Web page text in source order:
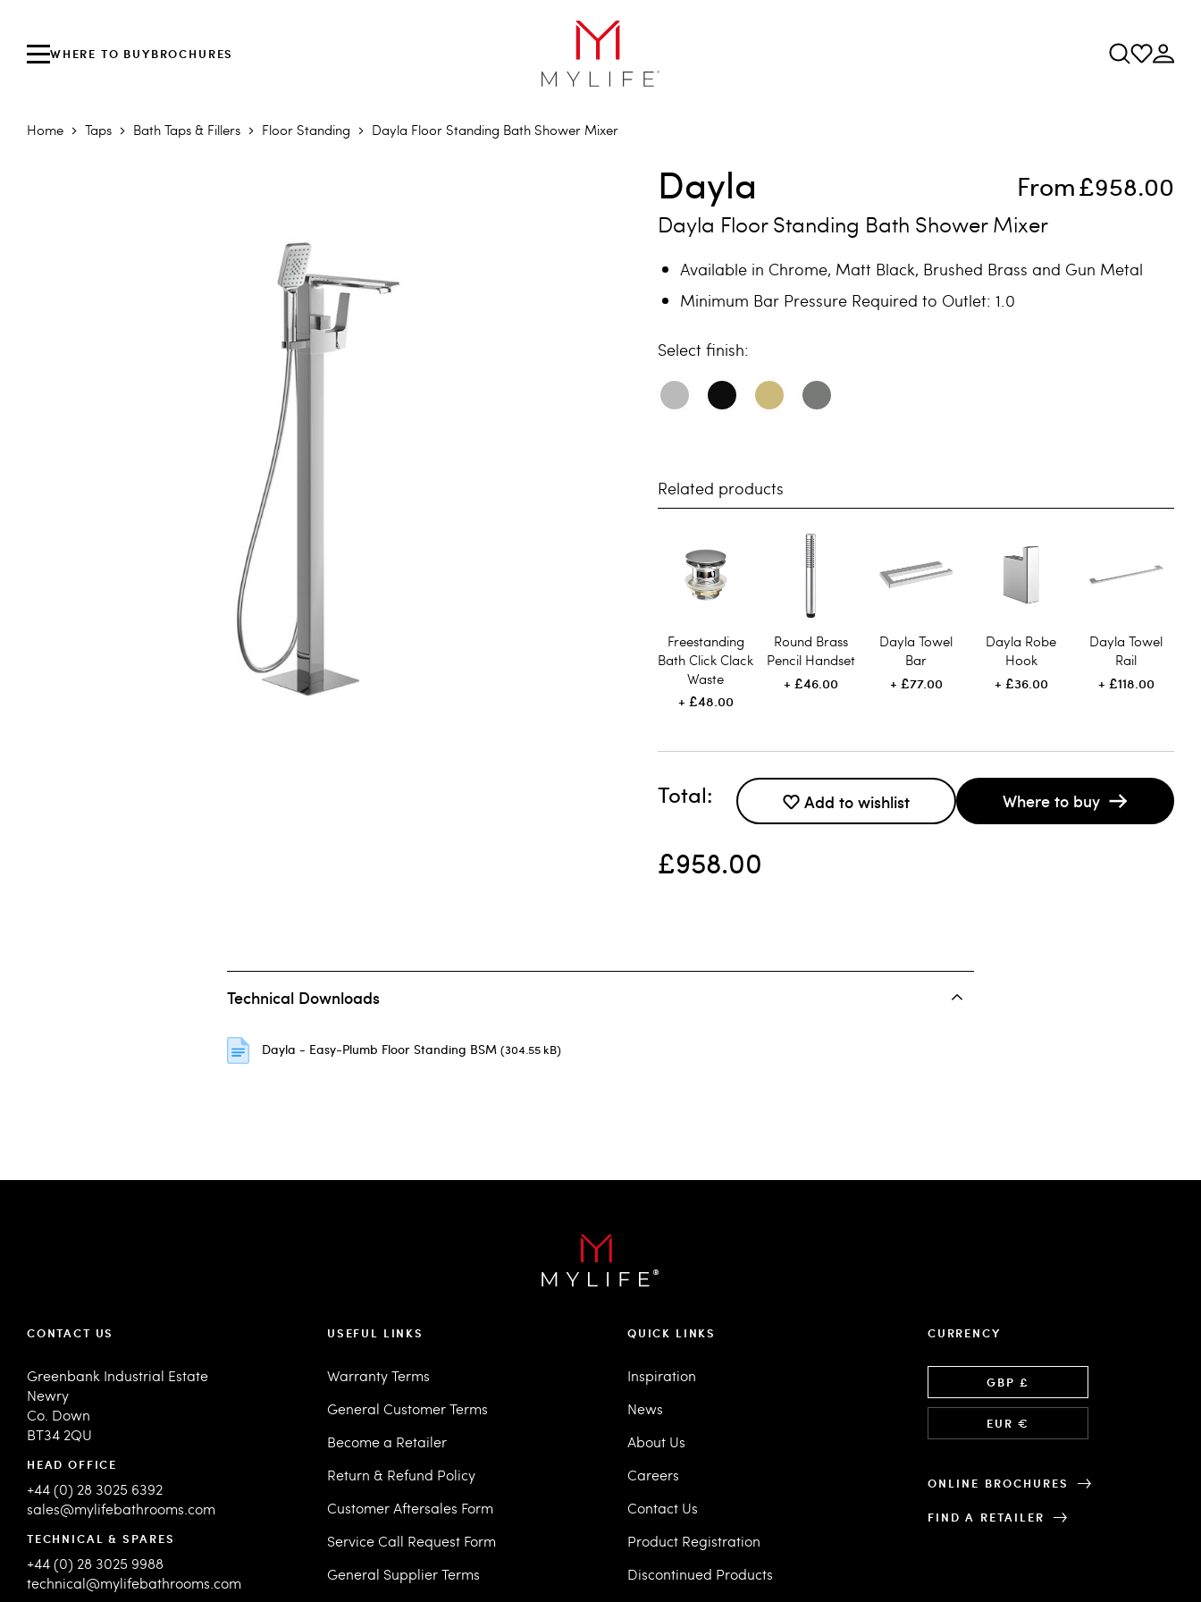
WHERE TO BUYBROCHURES
Home Taps Bath Taps & Fillers Floor Standing Dayla Floor Standing Bath Shower Mixer
From£958.00
Dayla
Dayla Floor Standing Bath Shower Mixer
Available in Chrome, Matt Black, Brushed Brass and Gun Metal
Minimum Bar Pressure Required to Outlet: 1.0
finish
Related products
Freestanding
Bath Click Clack
Waste
£48.00
Round Brass
Pencil Handset
£46.00
Dayla Towel
Bar
£77.00
Dayla Robe
Hook
£36.00
Dayla Towel
Rail
£118.00
Add to wishlist Where to buy
Total
£958.00
Technical Downloads
Dayla - Easy-Plumb Floor Standing BSM (304.55 kB)
CONTACT US
Greenbank Industrial Estate
Newry
Co. Down
BT34 2QU
HEAD OFFICE
+44 (0) 28 3025 6392
sales@mylifebathrooms.com
TECHNICAL & SPARES
+44 (0) 28 3025 9988
technical@mylifebathrooms.com
USEFUL LINKS
Warranty Terms
General Customer Terms
Become a Retailer
Return & Refund Policy
Customer Aftersales Form
Service Call Request Form
General Supplier Terms
QUICK LINKS
Inspiration
News
About Us
Careers
Contact Us
Product Registration
Discontinued Products
CURRENCY
GBP £
EUR €
ONLINE BROCHURES
FIND A RETAILER